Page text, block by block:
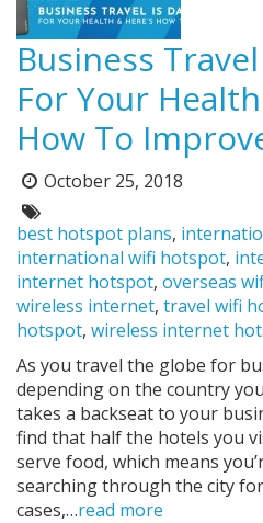
Business
For Your
How To
Posted
on:
October 25, 2018
Tags:
best hotspot plans,
international wifi hotspot,
internet hotspot, overseas
wireless internet, travel wifi
hotspot, wireless internet
As you travel the globe for
depending on the country
takes a backseat to your
find that half the hotels you
serve food, which means
searching through the city
cases,…read more